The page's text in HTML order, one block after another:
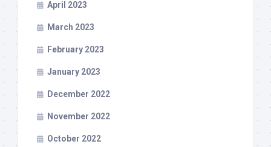
April 2023
March 2023
February 2023
January 2023
December 2022
November 2022
October 2022